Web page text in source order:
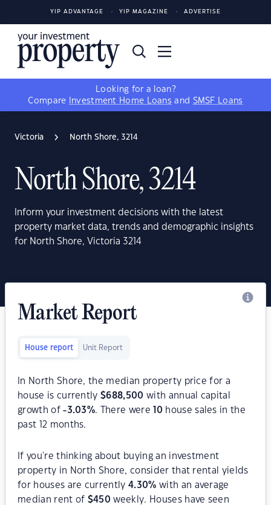
YIP ADVANTAGE YIP MAGAZINE ADVERTISE
Looking for a loan?
Compare
Investment Home Loans and SMSF Loans
Victoria North Shore, 3214
North Shore, 3214
Inform your investment decisions with the latest
property market data, trends and demographic insights
for North Shore, Victoria 3214
Market Report
House report Unit Report
In North Shore, the median property price for a
house is currently$688,500 with annual capital
growth of-3.03%. There were 10 house sales in the
past 12 months.
If you're thinking about buying an investment
property in North Shore, consider that rental yields
for houses are currently4.30% with an average
median rent of $450 weekly. Houses have seen